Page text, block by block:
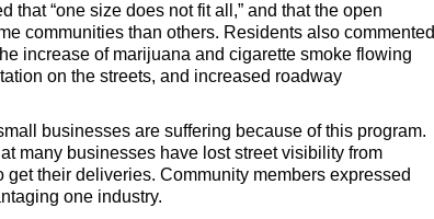
that “one size does not fit all,” and that the open
communities than others. Residents also commented
increase of marijuana and cigarette smoke flowing
on the streets, and increased roadway
businesses are suffering because of this program.
many businesses have lost street visibility from
their deliveries. Community members expressed
one industry.